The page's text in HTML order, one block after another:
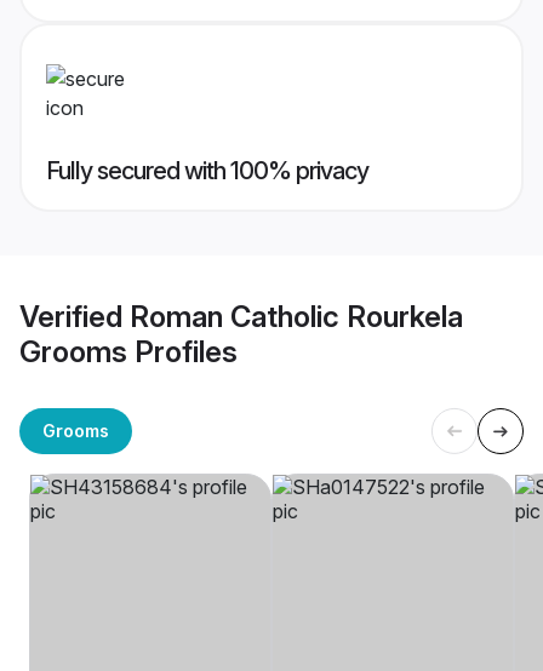
Fully secured with 100% privacy
Verified Roman Catholic Rourkela
Grooms Profiles
Grooms